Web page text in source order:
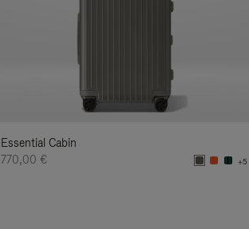
Essential Cabin
770,00 €
+5